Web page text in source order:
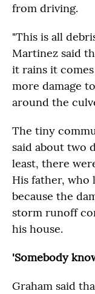
from driving.
"This is all
Martinez said
it rains it
more damage
around the
The tiny
said about two
least, there
His father,
because the
storm runoff
his house.
'Somebody
Graham said